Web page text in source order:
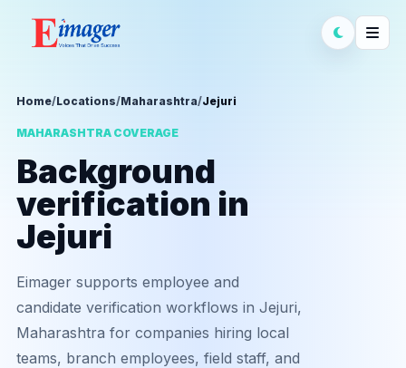
Home/Locations/Maharashtra/Jejuri
MAHARASHTRA COVERAGE
Background
verification in
Jejuri
Eimager supports employee and
candidate verification workflows in Jejuri,
Maharashtra for companies hiring local
teams, branch employees, field staff, and